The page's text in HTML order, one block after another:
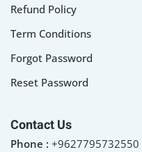
Refund Policy
Term Conditions
Forgot Password
Reset Password
Contact Us
Phone : +9627795732550